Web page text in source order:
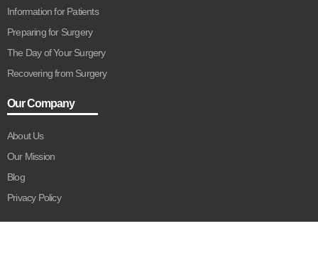
Information for Patients
Preparing for Surgery
The Day of Your Surgery
Recovering from Surgery
Our Company
About Us
Our Mission
Blog
Privacy Policy